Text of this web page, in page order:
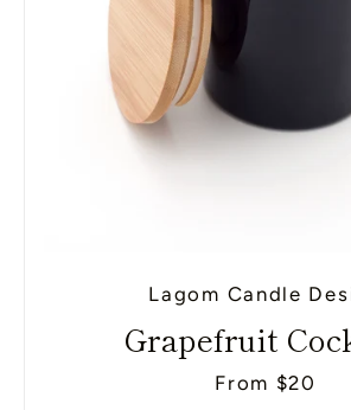
Lagom Candle
Grapefruit
From $20